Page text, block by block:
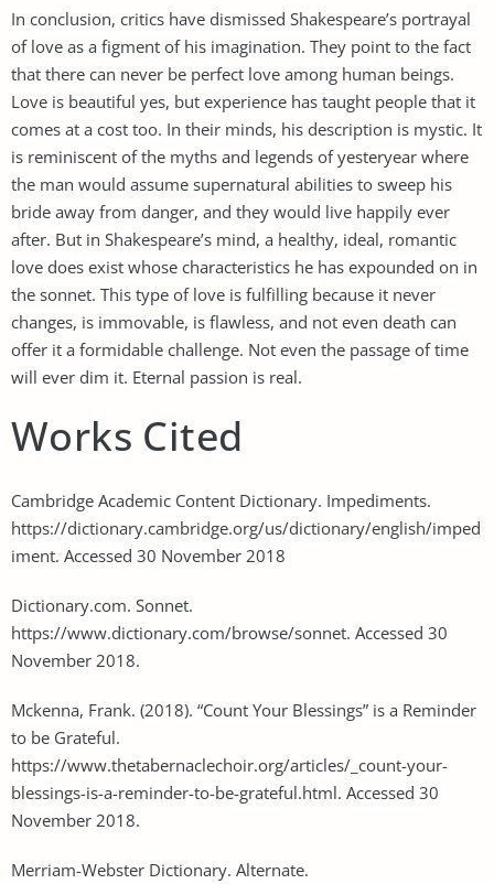
In conclusion, critics have dismissed Shakespeare’s portrayal
of love as a figment of his imagination. They point to the fact
that there can never be perfect love among human beings.
Love is beautiful yes, but experience has taught people that it
comes at a cost too. In their minds, his description is mystic. It
is reminiscent of the myths and legends of yesteryear where
the man would assume supernatural abilities to sweep his
bride away from danger, and they would live happily ever
after. But in Shakespeare’s mind, a healthy, ideal, romantic
love does exist whose characteristics he has expounded on in
the sonnet. This type of love is fulfilling because it never
changes, is immovable, is flawless, and not even death can
offer it a formidable challenge. Not even the passage of time
will ever dim it. Eternal passion is real.
Works Cited
Cambridge Academic Content Dictionary. Impediments.
https://dictionary.cambridge.org/us/dictionary/english/imped
iment. Accessed 30 November 2018
Dictionary.com. Sonnet.
https://www.dictionary.com/browse/sonnet. Accessed 30
November 2018.
Mckenna, Frank. (2018). “Count Your Blessings” is a Reminder
to be Grateful.
https://www.thetabernaclechoir.org/articles/_count-your-
blessings-is-a-reminder-to-be-grateful.html. Accessed 30
November 2018.
Merriam-Webster Dictionary. Alternate.